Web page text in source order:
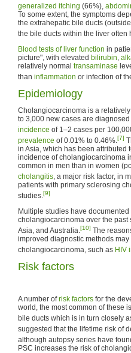
generalized itching (66%),
To some extent, the symptoms
the extrahepatic bile ducts
the bile ducts within the liver
Blood tests of liver function in
picture", with elevated bilirubin,
relatively normal transaminase
than inflammation or infection of
Epidemiology
Cholangiocarcinoma is a
to 3,000 new cases are
incidence of 1–2 cases per
prevalence of 0.01% to 0.46%.[7]
in Asia, which has been attributed
incidence of cholangiocarcinoma
common in men than in women
cholangitis, a major risk factor, in
patients with primary sclerosing
studies.[9]
Multiple studies have
cholangiocarcinoma over the
Asia, and Australia.[10] The
improved diagnostic methods
cholangiocarcinoma, such as HIV
Risk factors
A number ofrisk factors for the
world, the most common of these is
bile ducts which is in turn closely
suggested that the lifetime risk of
although autopsy series have
PSC increases the risk of